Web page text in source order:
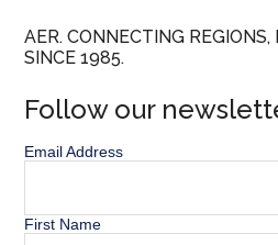
AER. CONNECTING
SINCE 1985.
Follow our
Email Address
First Name